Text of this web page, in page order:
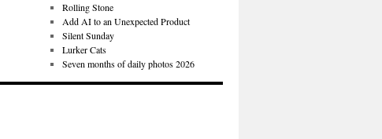
Rolling Stone
Add AI to an Unexpected Product
Silent Sunday
Lurker Cats
Seven months of daily photos 2026